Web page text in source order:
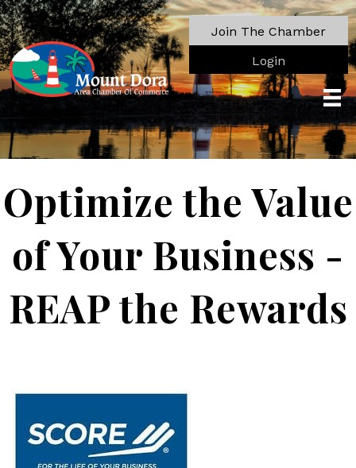
Join The Chamber
Login
Optimize the Value
of Your Business -
REAP the Rewards